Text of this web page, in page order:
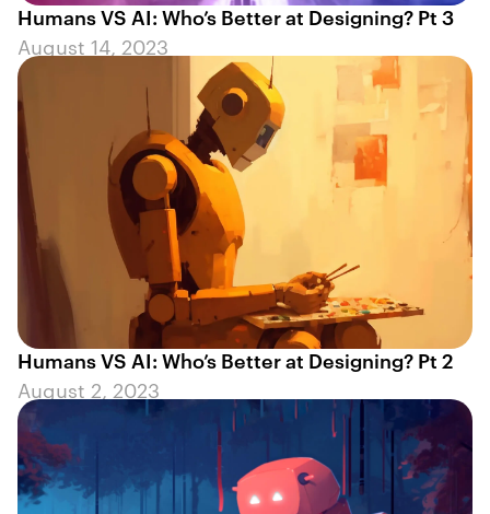
Humans VS AI: Who’s Better at Designing? Pt 3
August 14, 2023
Humans VS AI: Who’s Better at Designing? Pt 2
August 2, 2023